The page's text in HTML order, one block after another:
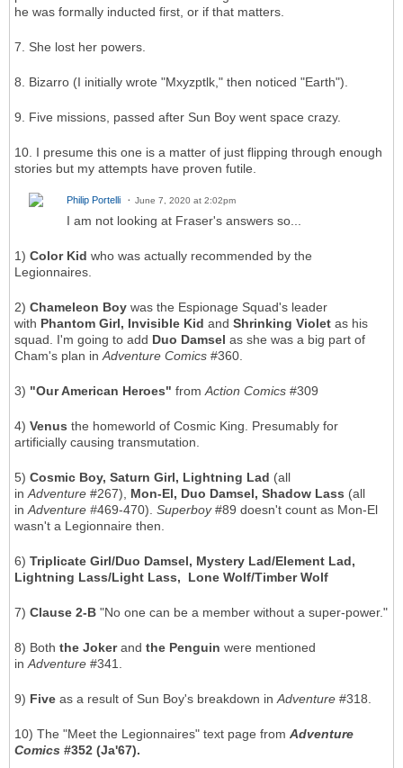
he was formally inducted first, or if that matters.
7. She lost her powers.
8. Bizarro (I initially wrote "Mxyzptlk," then noticed "Earth").
9. Five missions, passed after Sun Boy went space crazy.
10. I presume this one is a matter of just flipping through enough
stories but my attempts have proven futile.
Philip Portelli June 7, 2020 at 2:02pm
I am not looking at Fraser's answers so...
1) Color Kid who was actually recommended by the
Legionnaires.
2) Chameleon Boy was the Espionage Squad's leader
with Phantom Girl, Invisible Kid and Shrinking Violet as his
squad. I'm going to add Duo Damsel as she was a big part of
Cham's plan inAdventure Comics #360.
3) "Our American Heroes" fromAction Comics #309
4) Venus the homeworld of Cosmic King. Presumably for
artificially causing transmutation.
5) Cosmic Boy, Saturn Girl, Lightning Lad (all
inAdventure #267), Mon-El, Duo Damsel, Shadow Lass (all
inAdventure #469-470). Superboy#89 doesn't count as Mon-El
wasn't a Legionnaire then.
6) Triplicate Girl/Duo Damsel, Mystery Lad/Element Lad,
Lightning Lass/Light Lass, Lone Wolf/Timber Wolf
7) Clause 2-B "No one can be a member without a super-power."
8) Both the Jokerand the Penguin were mentioned
inAdventure #341.
9) Five as a result of Sun Boy's breakdown inAdventure #318.
10) The "Meet the Legionnaires" text page from Adventure
Comics #352 (Ja'67).